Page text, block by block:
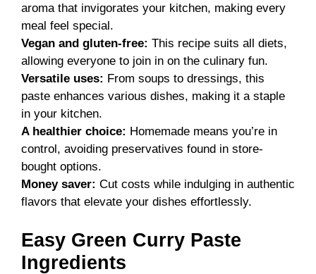
aroma that invigorates your kitchen, making every
meal feel special.
Vegan and gluten-free: This recipe suits all diets,
allowing everyone to join in on the culinary fun.
Versatile uses: From soups to dressings, this
paste enhances various dishes, making it a staple
in your kitchen.
A healthier choice: Homemade means you’re in
control, avoiding preservatives found in store-
bought options.
Money saver: Cut costs while indulging in authentic
flavors that elevate your dishes effortlessly.
Easy Green Curry Paste
Ingredients